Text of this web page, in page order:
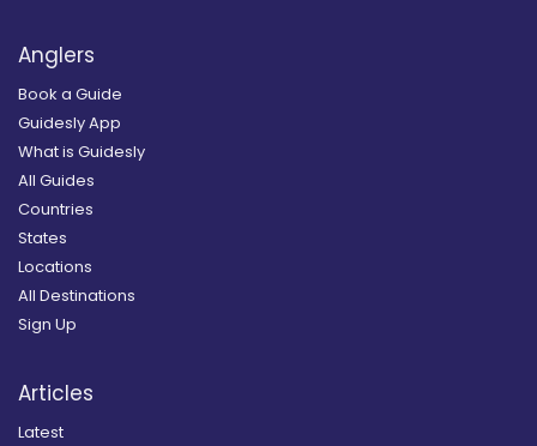
Anglers
Book a Guide
Guidesly App
What is Guidesly
All Guides
Countries
States
Locations
All Destinations
Sign Up
Articles
Latest